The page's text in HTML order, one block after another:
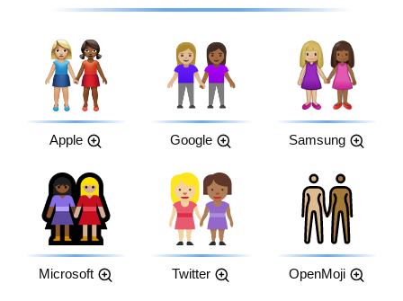
Apple Google Samsung
Microsoft Twitter OpenMoji